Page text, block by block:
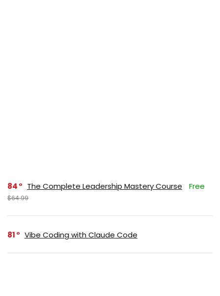
84 The Complete Leadership Mastery Course Free
$64.99
81 Vibe Coding with Claude Code